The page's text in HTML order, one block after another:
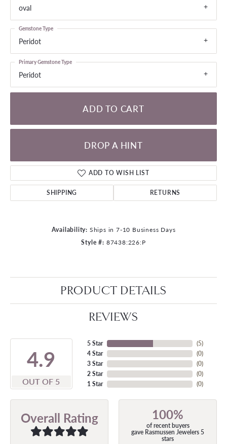
oval
Peridot
Gemstone Type
Peridot
Primary Gemstone Type
ADD TO CART
DROP A HINT
ADD TO WISH LIST
SHIPPING RETURNS
Availability: Ships in 7-10 Business Days
Style #: 87438:226:P
PRODUCT DETAILS
REVIEWS
4.9
OUT OF 5
5 Star
4 Star
3 Star
2 Star
1 Star
(5)
(0)
(0)
(0)
(0)
Overall Rating 100%
of recent buyers
gave Rasmussen Jewelers 5
stars